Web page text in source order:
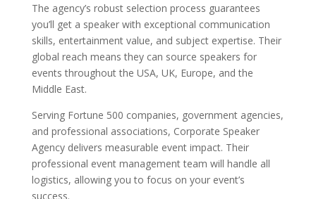
The agency’s robust selection process guarantees
you’ll get a speaker with exceptional communication
skills, entertainment value, and subject expertise. Their
global reach means they can source speakers for
events throughout the USA, UK, Europe, and the
Middle East.
Serving Fortune 500 companies, government agencies,
and professional associations, Corporate Speaker
Agency delivers measurable event impact. Their
professional event management team will handle all
logistics, allowing you to focus on your event’s
success.